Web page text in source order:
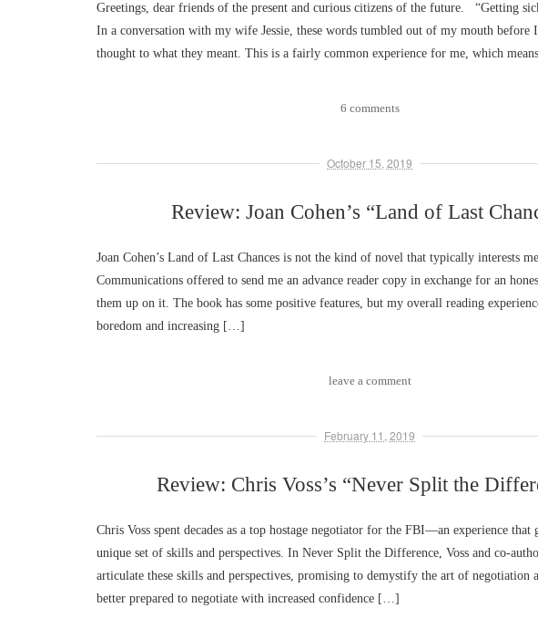
Greetings, dear friends of the present and curious citizens of the future. “Getting
In a conversation with my wife Jessie, these words tumbled out of my mouth before
thought to what they meant. This is a fairly common experience for me, which
6 comments
October 15, 2019
Review: Joan Cohen’s “Land of Last
Joan Cohen’s Land of Last Chances is not the kind of novel that typically interests
Communications offered to send me an advance reader copy in exchange for an
them up on it. The book has some positive features, but my overall reading
boredom and increasing […]
leave a comment
February 11, 2019
Review: Chris Voss’s “Never Split the
Chris Voss spent decades as a top hostage negotiator for the FBI––an experience that
unique set of skills and perspectives. In Never Split the Difference, Voss and co-
articulate these skills and perspectives, promising to demystify the art of negotiation
better prepared to negotiate with increased confidence […]